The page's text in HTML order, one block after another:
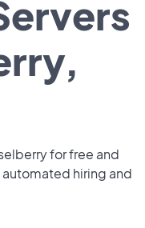
for free and
hiring and